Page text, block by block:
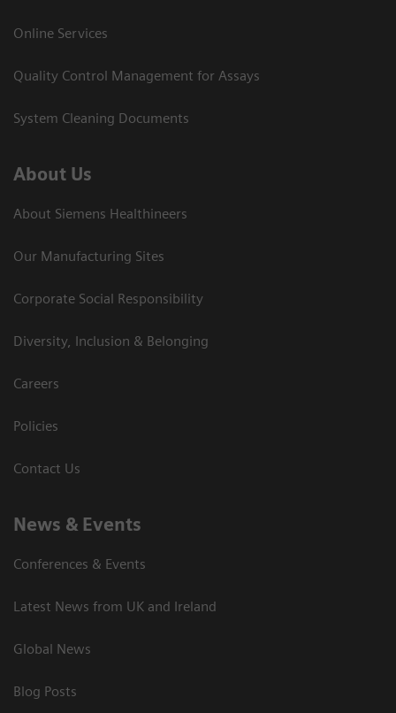
Online Services
Quality Control Management for Assays
System Cleaning Documents
About Us
About Siemens Healthineers
Our Manufacturing Sites
Corporate Social Responsibility
Diversity, Inclusion & Belonging
Careers
Policies
Contact Us
News & Events
Conferences & Events
Latest News from UK and Ireland
Global News
Blog Posts